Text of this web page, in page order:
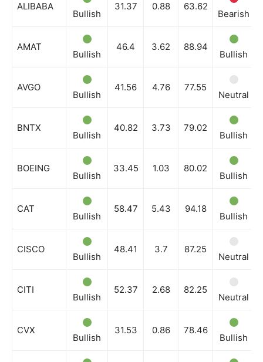
ALIBABA
Bullish
31.37 0.88 63.62
Bearish
AMAT
Bullish
46.4 3.62 88.94
Bullish
AVGO
Bullish
41.56 4.76 77.55
Neutral
BNTX
Bullish
40.82 3.73 79.02
Bullish
BOEING
Bullish
33.45 1.03 80.02
Bullish
CAT
Bullish
58.47 5.43 94.18
Bullish
CISCO
Bullish
48.41 3.7 87.25
Neutral
CITI
Bullish
52.37 2.68 82.25
Neutral
CVX
Bullish
31.53 0.86 78.46
Bullish